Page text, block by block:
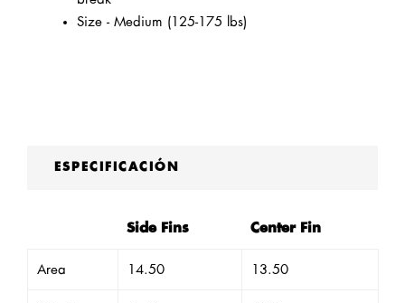
Size - Medium (125-175 lbs)
ESPECIFICACIÓN
Side Fins Center Fin
Area 14.50 13.50